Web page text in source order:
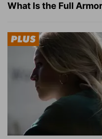
What Is the Full